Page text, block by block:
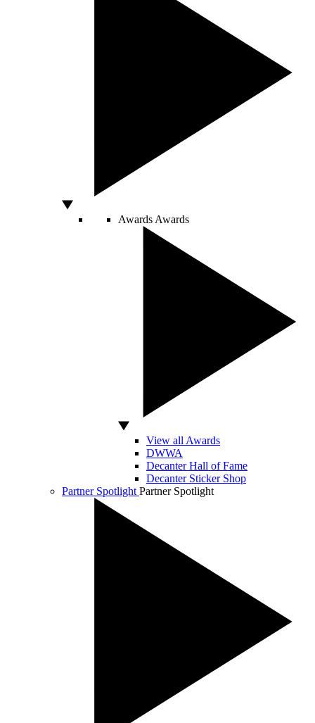
Awards Awards
View all Awards
DWWA
Decanter Hall of Fame
Decanter Sticker Shop
Partner Spotlight Partner Spotlight